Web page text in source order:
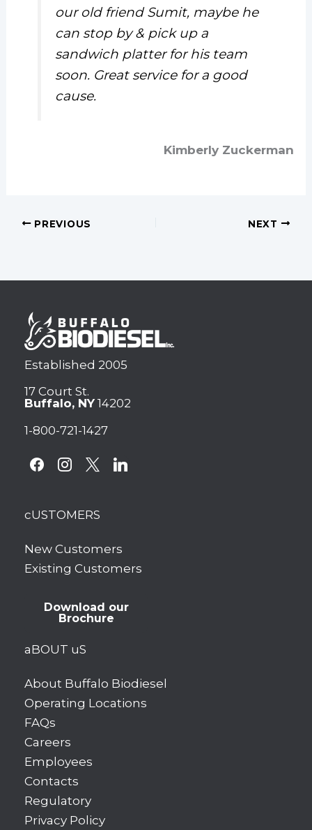
our old friend Sumit, maybe he
can stop by & pick up a
sandwich platter for his team
soon. Great service for a good
cause.
Kimberly Zuckerman
PREVIOUS NEXT
Established 2005
17 Court St.
Buffalo, NY 14202
1-800-721-1427
facebookinstagram
x linkedin
cUSTOMERS
New Customers
Existing Customers
Download our
Brochure
aBOUT uS
About Buffalo Biodiesel
Operating Locations
FAQs
Careers
Employees
Contacts
Regulatory
Privacy Policy